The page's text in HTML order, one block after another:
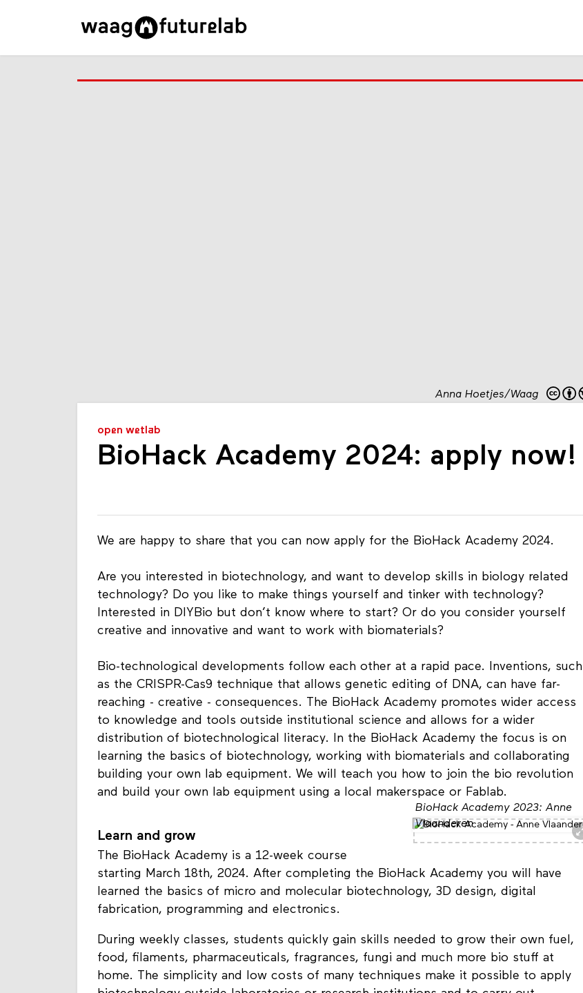
Anna Hoetjes/Waag
open wetlab
BioHack Academy 2024: apply now!
We are happy to share that you can now apply for the BioHack Academy 2024.
Are you interested in biotechnology, and want to develop skills in biology related
technology? Do you like to make things yourself and tinker with technology?
Interested in DIYBio but don’t know where to start? Or do you consider yourself
creative and innovative and want to work with biomaterials?
Bio-technological developments follow each other at a rapid pace. Inventions, such
as the CRISPR-Cas9 technique that allows genetic editing of DNA, can have far-
reaching - creative - consequences. The BioHack Academy promotes wider access
to knowledge and tools outside institutional science and allows for a wider
distribution of biotechnological literacy. In the BioHack Academy the focus is on
learning the basics of biotechnology, working with biomaterials and collaborating
building your own lab equipment. We will teach you how to join the bio revolution
and build your own lab equipment using a local makerspace or Fablab.
BioHack Academy 2023: Anne
Vlaanderen
Learn and grow
The BioHack Academy is a 12-week course
starting March 18th, 2024. After completing the BioHack Academy you will have
learned the basics of micro and molecular biotechnology, 3D design, digital
fabrication, programming and electronics.
During weekly classes, students quickly gain skills needed to grow their own fuel,
food, filaments, pharmaceuticals, fragrances, fungi and much more bio stuff at
home. The simplicity and low costs of many techniques make it possible to apply